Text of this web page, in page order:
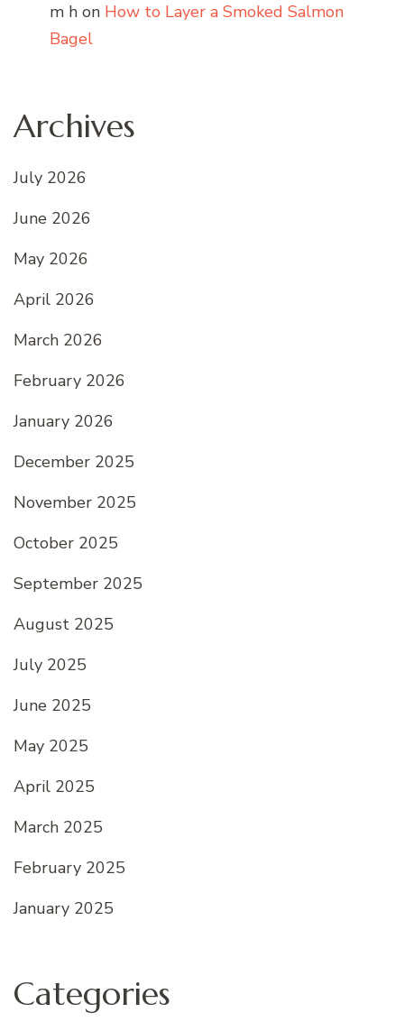
m h on How to Layer a Smoked Salmon
Bagel
Archives
July 2026
June 2026
May 2026
April 2026
March 2026
February 2026
January 2026
December 2025
November 2025
October 2025
September 2025
August 2025
July 2025
June 2025
May 2025
April 2025
March 2025
February 2025
January 2025
Categories